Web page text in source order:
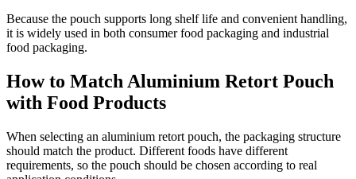
Because the pouch supports long shelf life and convenient handling,
it is widely used in both consumer food packaging and industrial
food packaging.
How to Match Aluminium Retort Pouch
with Food Products
When selecting an aluminium retort pouch, the packaging structure
should match the product. Different foods have different
requirements, so the pouch should be chosen according to real